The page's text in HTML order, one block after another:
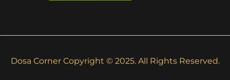
Dosa Corner Copyright © 2025. All Rights Reserved.